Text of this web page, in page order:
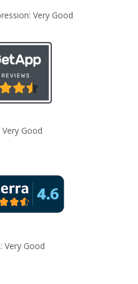
Very Good
Very Good
Very Good